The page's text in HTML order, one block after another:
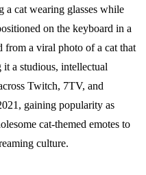
a cat wearing glasses while
on the keyboard in a
from a viral photo of a cat that
it a studious, intellectual
Twitch, 7TV, and
gaining popularity as
cat-themed emotes to
culture.